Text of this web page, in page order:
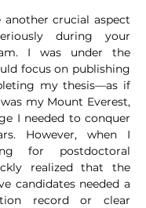
another crucial aspect
during your
I was under the
focus on publishing
my thesis—as if
my Mount Everest,
I needed to conquer
However, when I
for postdoctoral
realized that the
candidates needed a
record or clear